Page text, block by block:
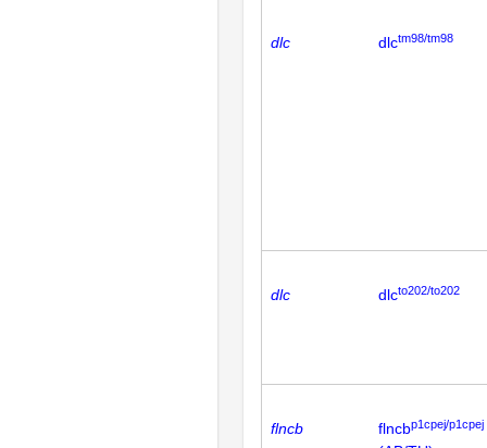
dlc dlctm98/tm98
dlc dlcto202/to202
flncb flncbp1cpej/p1cpej